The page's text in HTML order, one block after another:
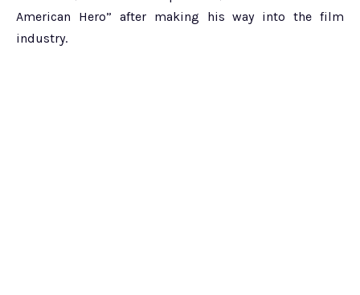
American Hero” after making his way into the film
industry.